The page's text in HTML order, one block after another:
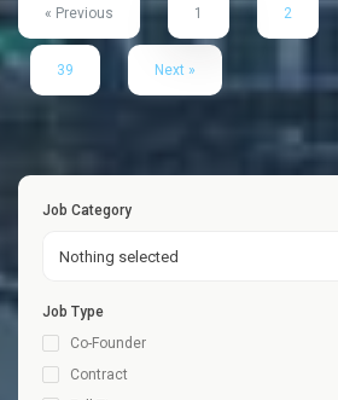
« Previous 1 2
39 Next »
Job Category
Nothing selected
Job Type
Co-Founder
Contract